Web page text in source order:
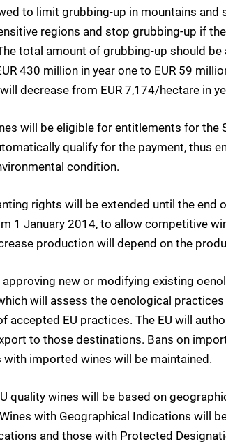
to limit grubbing-up in mountains and
regions and stop grubbing-up if
total amount of grubbing-up should
430 million in year one to EUR 59
decrease from EUR 7,174/hectare in
will be eligible for entitlements for the
qualify for the payment, thus
condition.
rights will be extended until the end
1 January 2014, to allow competitive
production will depend on the
new or modifying existing
will assess the oenological
accepted EU practices. The EU will
to those destinations. Bans on
with imported wines will be maintained.
quality wines will be based on
with Geographical Indications will
and those with Protected